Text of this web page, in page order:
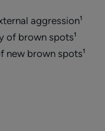
aggression¹
of brown spots¹
new brown spots¹